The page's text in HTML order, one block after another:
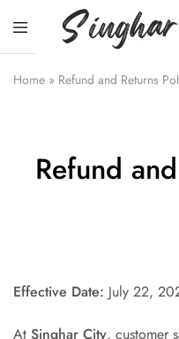
City
Home » Refund and Returns
Refund
Effective Date: July 22,
At Singhar City, customer